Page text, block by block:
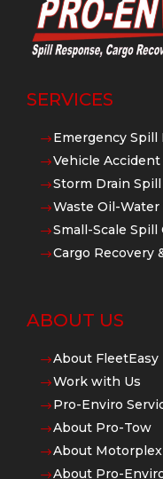
SERVICES
$Emergency Spill
$Vehicle
$Storm Drain
$Waste Oil-Water
$Small-Scale Spill
$Cargo Recovery
ABOUT US
$About FleetEasy
$Work with Us
$Pro-Enviro
$About Pro-Tow
$About Motorplex
$About Pro-